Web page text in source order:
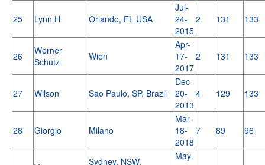
25 Lynn H Orlando, FL USA
Jul-
24-
2015
2 131 133
26
Werner
Schütz
Wien
Apr-
17-
2017
2 131 133
27 Wilson Sao Paulo, SP, Brazil
Dec-
20-
2013
4 129 133
28 Giorgio Milano
Mar-
18-
2018
7 89 96
Sydney, NSW,
May-